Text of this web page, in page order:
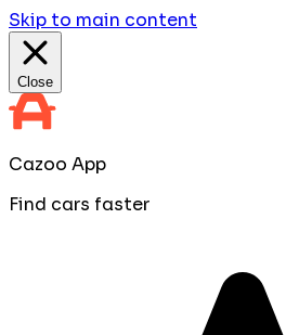
Skip to main content
Close
Cazoo App
Find cars faster